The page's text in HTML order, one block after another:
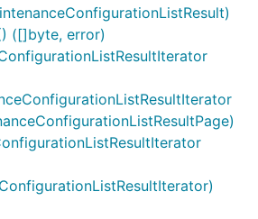
([]byte, error)